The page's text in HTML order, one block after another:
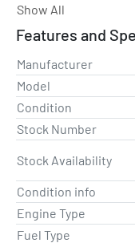
quote. Price shown
promotions.
Show All
Features and
Manufacturer
Model
Condition
Stock Number
Stock Availability
Condition info
Engine Type
Fuel Type